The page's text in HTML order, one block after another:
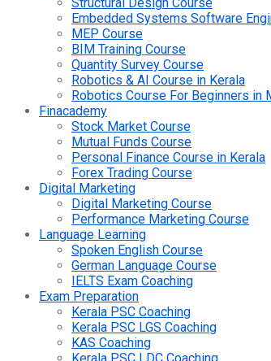
Embedded Systems Software
MEP Course
BIM Training Course
Quantity Survey Course
Robotics & AI Course in Kerala
Robotics Course For Beginners in
Finacademy
Stock Market Course
Mutual Funds Course
Personal Finance Course in Kerala
Forex Trading Course
Digital Marketing
Digital Marketing Course
Performance Marketing Course
Language Learning
Spoken English Course
German Language Course
IELTS Exam Coaching
Exam Preparation
Kerala PSC Coaching
Kerala PSC LGS Coaching
KAS Coaching